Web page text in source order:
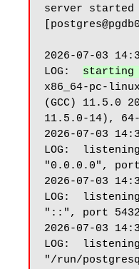
server started
2026-07-03
LOG: starting
x86_64-pc-
(GCC) 11.5.0
11.5.0-14),
2026-07-03
LOG:
"0.0.0.0", port
2026-07-03
LOG:
"::", port 5432
2026-07-03
LOG:
"/run/